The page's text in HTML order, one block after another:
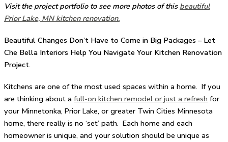
Visit the project portfolio to see more photos of this beautiful
Prior Lake, MN kitchen renovation.
Beautiful Changes Don’t Have to Come in Big Packages – Let
Che Bella Interiors Help You Navigate Your Kitchen Renovation
Project.
Kitchens are one of the most used spaces within a home. If you
are thinking about a full-on kitchen remodel or just a refresh for
your Minnetonka, Prior Lake, or greater Twin Cities Minnesota
home, there really is no ‘set’ path. Each home and each
homeowner is unique, and your solution should be unique as